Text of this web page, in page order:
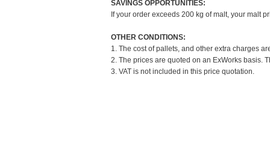
SAVINGS OPPORTUNITIES:
If your order exceeds 200 kg of malt, your malt
OTHER CONDITIONS:
1. The cost of pallets, and other extra charges
2. The prices are quoted on an ExWorks basis.
3. VAT is not included in this price quotation.